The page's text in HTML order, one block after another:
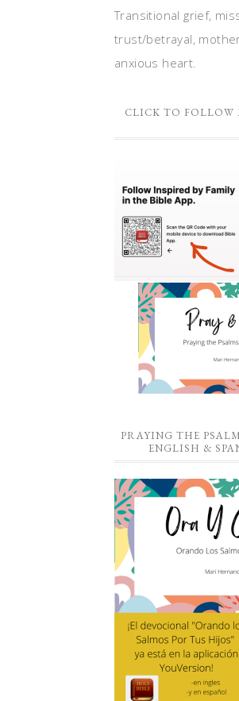
Transitional grief,
trust/betrayal,
anxious heart.
CLICK TO FOLLOW
PRAYING THE
ENGLISH &